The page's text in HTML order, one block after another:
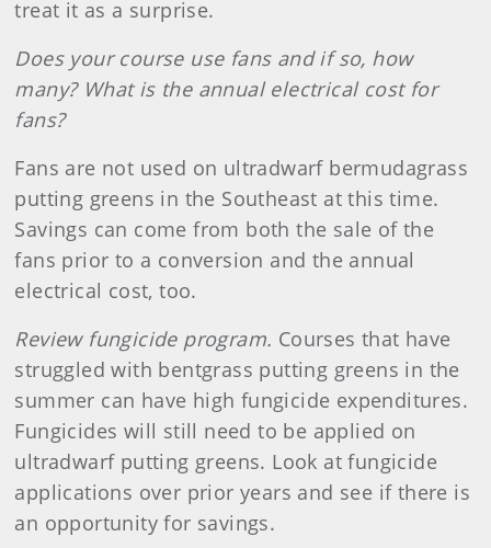
treat it as a surprise.
Does your course use fans and if so, how
many? What is the annual electrical cost for
fans?
Fans are not used on ultradwarf bermudagrass
putting greens in the Southeast at this time.
Savings can come from both the sale of the
fans prior to a conversion and the annual
electrical cost, too.
Review fungicide program. Courses that have
struggled with bentgrass putting greens in the
summer can have high fungicide expenditures.
Fungicides will still need to be applied on
ultradwarf putting greens. Look at fungicide
applications over prior years and see if there is
an opportunity for savings.